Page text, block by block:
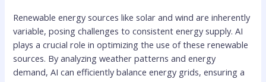
Renewable energy sources like solar and wind are inherently
variable, posing challenges to consistent energy supply. AI
plays a crucial role in optimizing the use of these renewable
sources. By analyzing weather patterns and energy
demand, AI can efficiently balance energy grids, ensuring a